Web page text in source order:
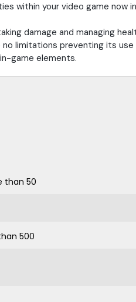
within your video game now
damage and managing
limitations preventing its use
game elements.
than 50
500